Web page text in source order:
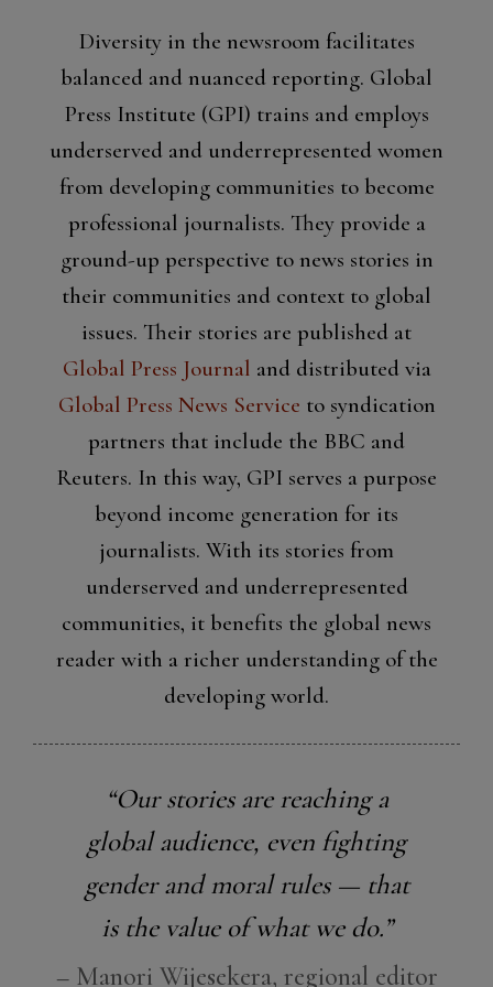
Diversity in the newsroom facilitates
balanced and nuanced reporting. Global
Press Institute (GPI) trains and employs
underserved and underrepresented women
from developing communities to become
professional journalists. They provide a
ground-up perspective to news stories in
their communities and context to global
issues. Their stories are published at
Global Press Journal and distributed via
Global Press News Service to syndication
partners that include the BBC and
Reuters. In this way, GPI serves a purpose
beyond income generation for its
journalists. With its stories from
underserved and underrepresented
communities, it benefits the global news
reader with a richer understanding of the
developing world.
“Our stories are reaching a
global audience, even fighting
gender and moral rules — that
is the value of what we do.”
– Manori Wijesekera, regional editor